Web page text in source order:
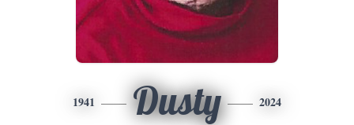
1941 Dusty 2024